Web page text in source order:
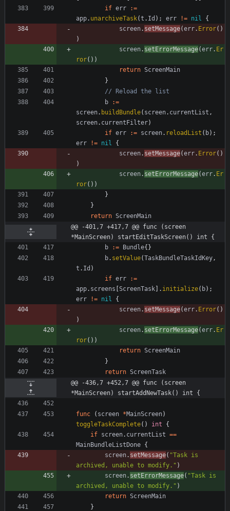
if err
:=
app. unarchiveTask(t . Id ) ; err != nil
{
screen. setMessage(err. Error( )
)
screen. setErrorMessage(err. Er
ror( ) )
return ScreenMain
}
// Reload the list
b
:=
screen. buildBundle( screen. currentList ,
screen. currentFilter)
if err := screen. reloadList ( b) ;
err
!= nil
{
screen. setMessage(err. Error( )
)
screen. setErrorMessage(err. Er
ror( ) )
}
}
return ScreenMain
@@ -401,7 +417,7 @@ func (screen
*MainScreen) startEditTaskScreen() int {
b
:= Bundle{}
b. setValue(TaskBundleTaskIdKey ,
t . Id )
if err
:=
app. screens [ScreenTask] . initialize( b) ;
err
!= nil
{
screen. setMessage(err. Error( )
)
screen. setErrorMessage(err. Er
ror( ) )
return ScreenMain
}
return ScreenTask
@@ -436,7 +452,7 @@ func (screen
*MainScreen) startAddNewTask() int {
func ( screen *MainScreen)
toggleTaskComplete( ) int
{
if screen. currentList ==
MainBundleListDone {
screen. setMessage( "Task is
archived, unable to modify." )
screen. setErrorMessage( "Task is
archived, unable to modify." )
return ScreenMain
}